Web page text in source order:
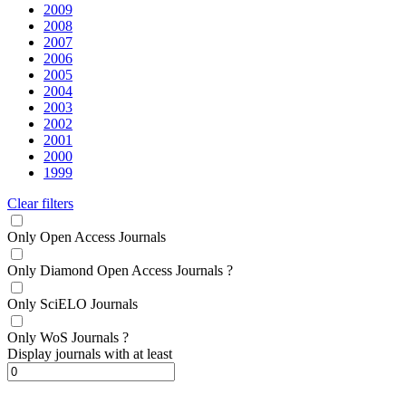
2009
2008
2007
2006
2005
2004
2003
2002
2001
2000
1999
Clear filters
Only Open Access Journals
Only Diamond Open Access Journals ?
Only SciELO Journals
Only WoS Journals ?
Display journals with at least